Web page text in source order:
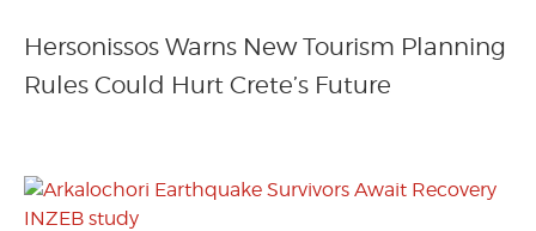
Hersonissos Warns New Tourism Planning
Rules Could Hurt Crete’s Future